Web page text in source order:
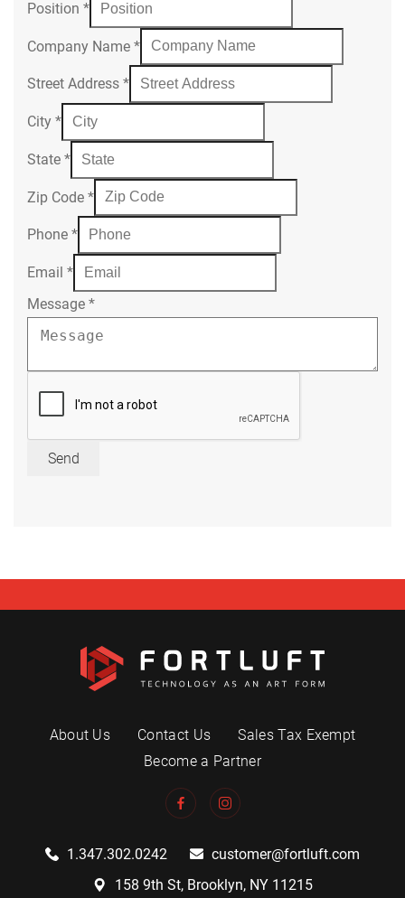
Position *
Company Name *
Street Address *
City *
State *
Zip Code *
Phone *
Email *
Message *
Send
About Us Contact Us
Sales Tax Exempt
Become a Partner
1.347.302.0242
customer@fortluft.com
158 9th St, Brooklyn, NY 11215